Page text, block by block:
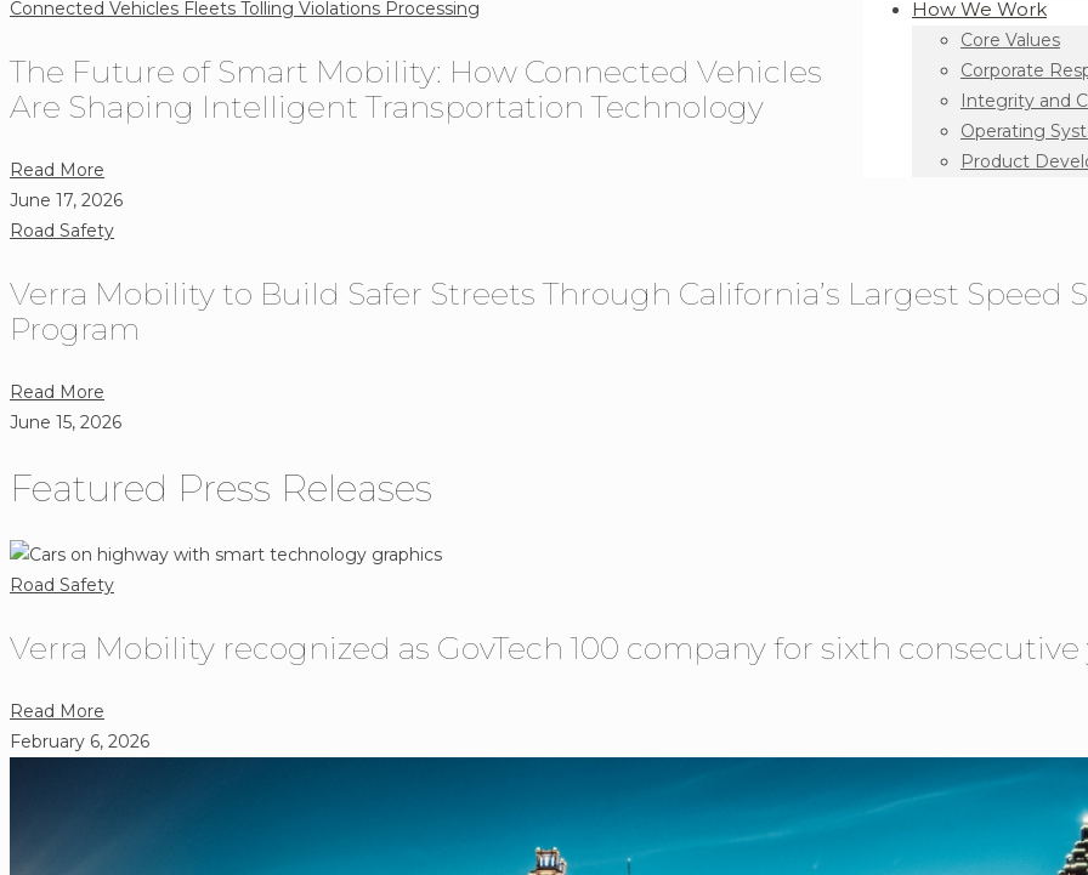
How We Work
Core Values
Corporate
Integrity and
Operating
Product
Toll
in
2026
Today.
Tomorrow.
National
Stop
Red
as
Reminder
Choices
Behind
Wheel
Connected Vehicles Fleets Tolling Violations Processing
The Future of Smart Mobility: How Connected Vehicles
Are Shaping Intelligent Transportation Technology
Read More
The
Future
Smart
Mobility:
Vehicles
Shaping
Intelligent
Technology
June 17, 2026
Road Safety
Verra Mobility to Build Safer Streets Through California’s Largest Speed
Program
Read More
Verra
to
Safer
California’s
Largest
Safety
Program
June 15, 2026
Featured Press Releases
Road Safety
Verra Mobility recognized as GovTech 100 company for sixth consecutive
Read More
Verra
February 6, 2026